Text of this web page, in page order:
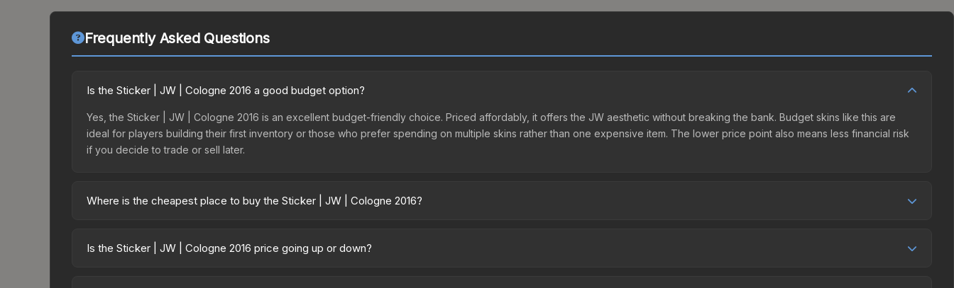
Frequently Asked Questions
Is the Sticker | JW | Cologne 2016 a good budget option?
Yes, the Sticker | JW | Cologne 2016 is an excellent budget-friendly choice. Priced affordably, it offers the JW aesthetic without breaking the bank. Budget skins like this are
ideal for players building their first inventory or those who prefer spending on multiple skins rather than one expensive item. The lower price point also means less financial risk
if you decide to trade or sell later.
Where is the cheapest place to buy the Sticker | JW | Cologne 2016?
Capsule | Legends (Foil) | Cologne 2016 or purchased directly from third-party marketplaces. The Steam Community Market charges 15% fees, while third-party markets like
Is the Sticker | JW | Cologne 2016 price going up or down?